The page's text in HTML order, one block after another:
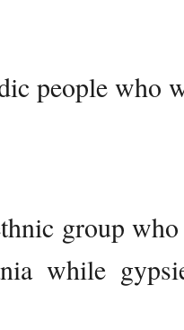
people who
group
while